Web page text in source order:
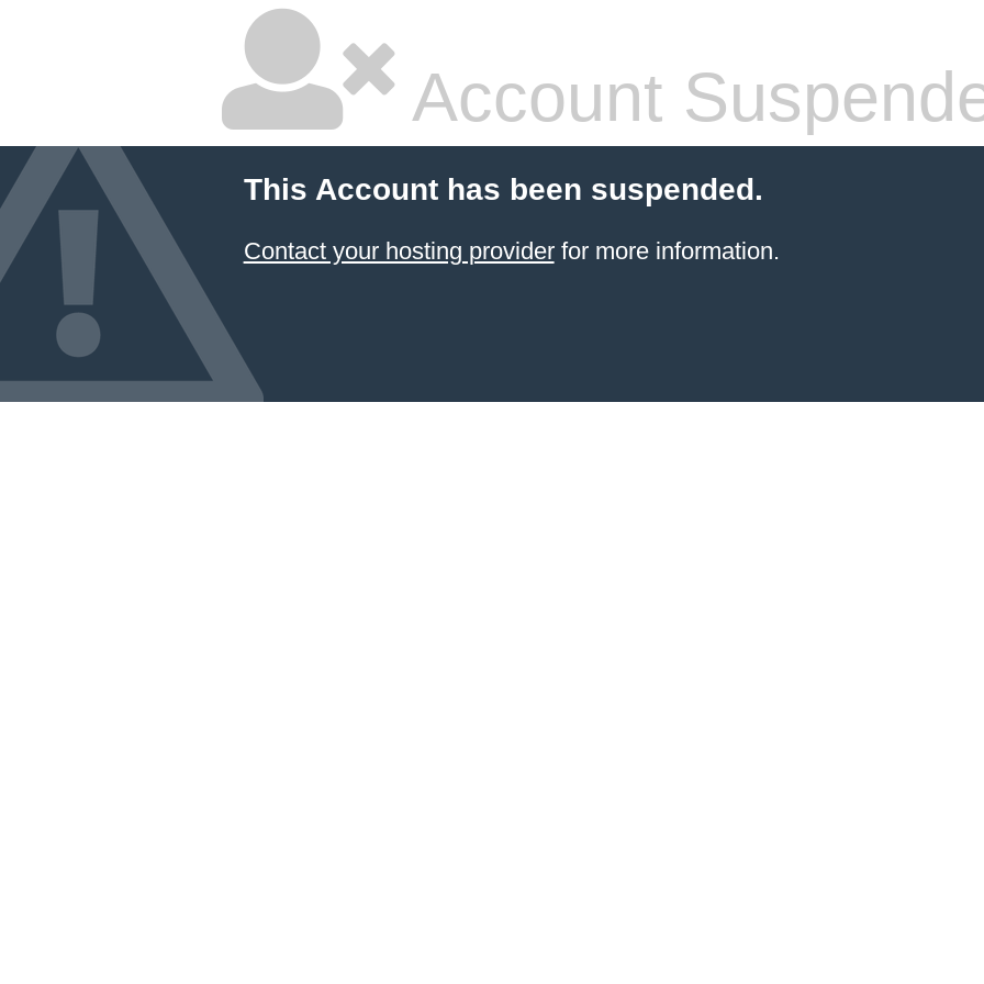
Account
This Account has been suspended.
Contact your hosting providerfor more information.